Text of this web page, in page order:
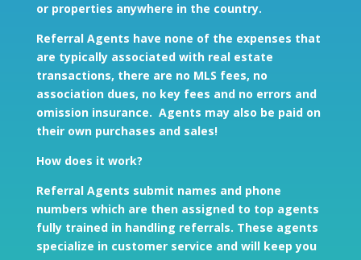
or properties anywhere in the country.
Referral Agents have none of the expenses that
are typically associated with real estate
transactions, there are no MLS fees, no
association dues, no key fees and no errors and
omission insurance. Agents may also be paid on
their own purchases and sales!
How does it work?
Referral Agents submit names and phone
numbers which are then assigned to top agents
fully trained in handling referrals. These agents
specialize in customer service and will keep you